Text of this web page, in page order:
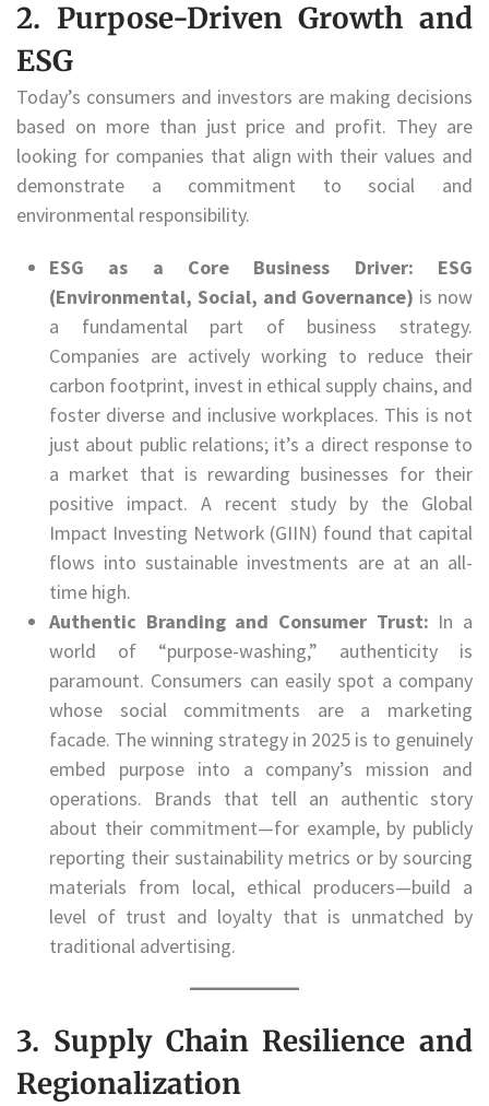
2. Purpose-Driven Growth and
ESG
Today’s consumers and investors are making decisions
based on more than just price and profit. They are
looking for companies that align with their values and
demonstrate a commitment to social and
environmental responsibility.
ESG as a Core Business Driver:
ESG
(Environmental, Social, and Governance) is now
a fundamental part of business strategy.
Companies are actively working to reduce their
carbon footprint, invest in ethical supply chains, and
foster diverse and inclusive workplaces. This is not
just about public relations; it’s a direct response to
a market that is rewarding businesses for their
positive impact. A recent study by the Global
Impact Investing Network (GIIN) found that capital
flows into sustainable investments are at an all-
time high.
Authentic Branding and Consumer Trust: In a
world of “purpose-washing,” authenticity is
paramount. Consumers can easily spot a company
whose social commitments are a marketing
facade. The winning strategy in 2025 is to genuinely
embed purpose into a company’s mission and
operations. Brands that tell an authentic story
about their commitment—for example, by publicly
reporting their sustainability metrics or by sourcing
materials from local, ethical producers—build a
level of trust and loyalty that is unmatched by
traditional advertising.
3. Supply Chain Resilience and
Regionalization